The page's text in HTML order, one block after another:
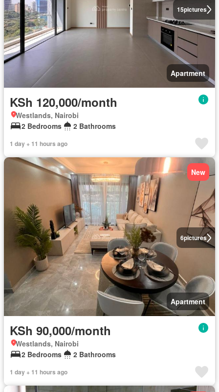
15pictures
Apartment
KSh 120,000/month
Westlands, Nairobi
2 Bedrooms
2 Bathrooms
1 day + 11 hours ago
6pictures
New
Apartment
KSh 90,000/month
Westlands, Nairobi
2 Bedrooms
2 Bathrooms
1 day + 11 hours ago